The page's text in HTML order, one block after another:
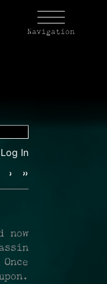
Navigation
Log In
› »
now